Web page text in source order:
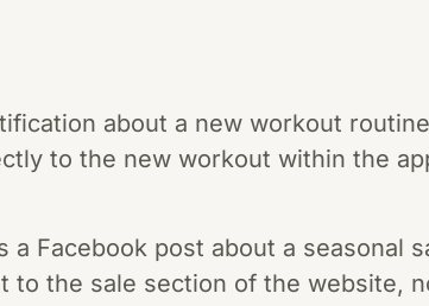
about a new workout
to the new workout within the
Facebook post about a seasonal
to the sale section of the website,